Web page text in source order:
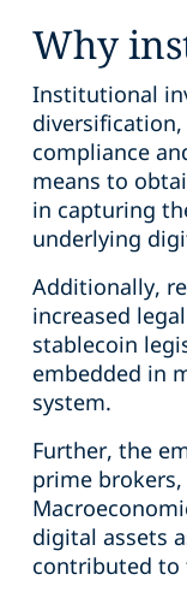
Why
Institutional
compliance
means to
in capturing
underlying
Additionally,
increased
stablecoin
embedded in
system.
Further, the
prime
digital assets
contributed to